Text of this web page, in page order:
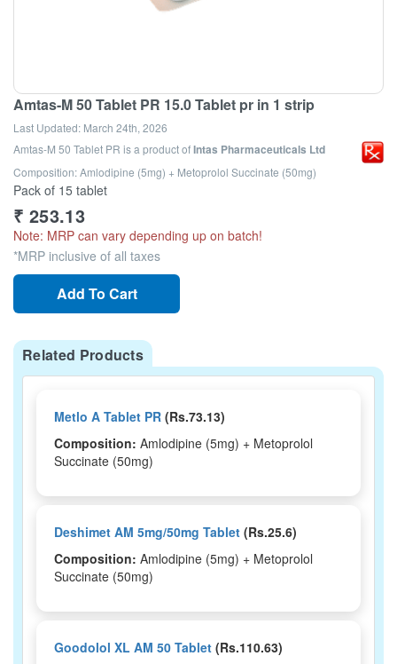
Amtas-M 50 Tablet PR 15.0 Tablet pr in 1 strip
Last Updated: March 24th, 2026
Amtas-M 50 Tablet PR is a product ofIntas Pharmaceuticals Ltd
Composition: Amlodipine (5mg) + Metoprolol Succinate (50mg)
Pack of 15 tablet
₹ 253.13
Note: MRP can vary depending up on batch!
*MRP inclusive of all taxes
Add To Cart
Related Products
Metlo A Tablet PR (Rs.73.13)
Composition: Amlodipine (5mg) + Metoprolol
Succinate (50mg)
Deshimet AM 5mg/50mg Tablet (Rs.25.6)
Composition: Amlodipine (5mg) + Metoprolol
Succinate (50mg)
Goodolol XL AM 50 Tablet (Rs.110.63)